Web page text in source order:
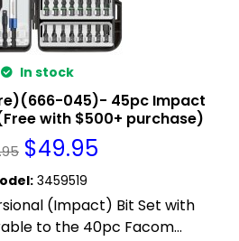
In stock
045)- 45pc Impact
with $500+ purchase)
$49.95
: 3459519
(Impact) Bit Set with
to the 40pc Facom...